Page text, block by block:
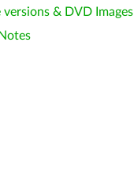
versions & DVD Images